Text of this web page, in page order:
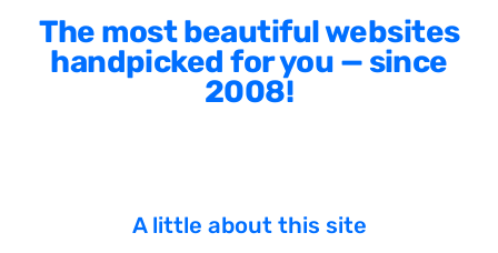
The most beautiful websites
handpicked for you — since
2008!
A little about this site